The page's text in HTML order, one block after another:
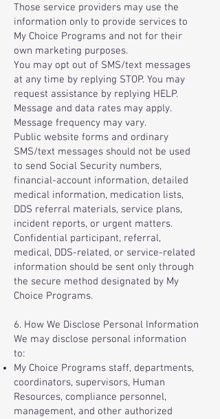
Those service providers may use the
information only to provide services to
My Choice Programs and not for their
own marketing purposes.
You may opt out of SMS/text messages
at any time by replying STOP. You may
request assistance by replying HELP.
Message and data rates may apply.
Message frequency may vary.
Public website forms and ordinary
SMS/text messages should not be used
to send Social Security numbers,
financial-account information, detailed
medical information, medication lists,
DDS referral materials, service plans,
incident reports, or urgent matters.
Confidential participant, referral,
medical, DDS-related, or service-related
information should be sent only through
the secure method designated by My
Choice Programs.
6. How We Disclose Personal Information
We may disclose personal information
to:
My Choice Programs staff, departments,
coordinators, supervisors, Human
Resources, compliance personnel,
management, and other authorized